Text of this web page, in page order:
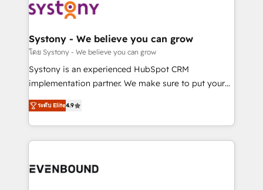
to accompany companies on their digital
transformation journey.
Data & Content 📈 Sales & Marketing Alignment +
Agent Creation 🔄 Custom Integrations & Data
Migration Why 1406 We become part of your team.
Your team learns while we build. We fix what others
broke. Built for mid-market reality—practical
constraints. By the Numbers 🏆 Top 1% of all
HubSpot partners 🔄 Top 5% globally in client
and sales ops at mid-market companies ready to
Systony - We believe you can grow
โดย Systony - We believe you can grow
Systony is an experienced HubSpot CRM
implementation partner. We make sure to put your
organization's needs and goals first and think along
with your organization. We are only satisfied once
you are too. Why Systony? - 20+ years of
experience with CRM, Marketing, Sales & Service
Own back-end developers - Complex data
ระดับ Elite4.9